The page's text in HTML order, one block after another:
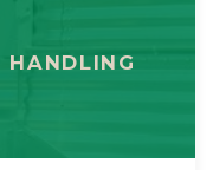
HANDLING